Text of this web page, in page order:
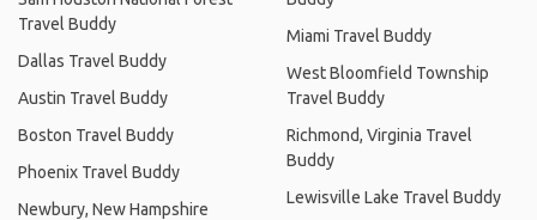
Travel Buddy
Dallas Travel Buddy
Austin Travel Buddy
Boston Travel Buddy
Phoenix Travel Buddy
Newbury, New Hampshire
Miami Travel Buddy
West Bloomfield Township
Travel Buddy
Richmond, Virginia Travel
Buddy
Lewisville Lake Travel Buddy